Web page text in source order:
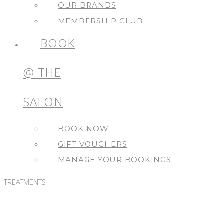
OUR BRANDS
MEMBERSHIP CLUB
BOOK
@ THE
SALON
BOOK NOW
GIFT VOUCHERS
MANAGE YOUR BOOKINGS
TREATMENTS